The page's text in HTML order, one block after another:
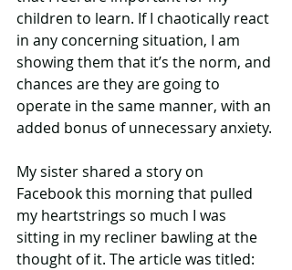
children to learn. If I chaotically react
in any concerning situation, I am
showing them that it’s the norm, and
chances are they are going to
operate in the same manner, with an
added bonus of unnecessary anxiety.
My sister shared a story on
Facebook this morning that pulled
my heartstrings so much I was
sitting in my recliner bawling at the
thought of it. The article was titled: